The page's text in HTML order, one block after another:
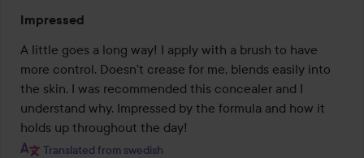
5
out
of
5
Impressed
A little goes a long way! I apply with a brush to have
more control. Doesn't crease for me, blends easily into
the skin. I was recommended this concealer and I
understand why. Impressed by the formula and how it
holds up throughout the day!
Translated from swedish